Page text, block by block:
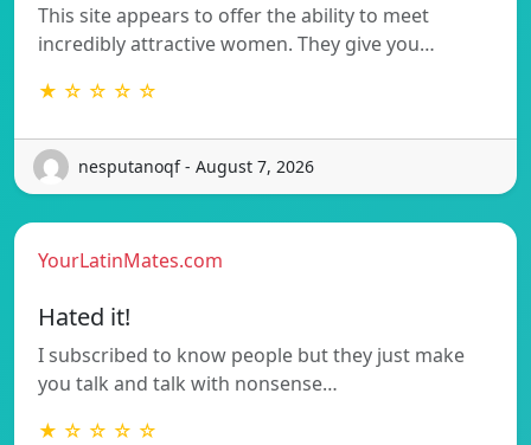
This site appears to offer the ability to meet
incredibly attractive women. They give you…
★ ☆ ☆ ☆ ☆
nesputanoqf - August 7, 2026
YourLatinMates.com
Hated it!
I subscribed to know people but they just make
you talk and talk with nonsense…
★ ☆ ☆ ☆ ☆